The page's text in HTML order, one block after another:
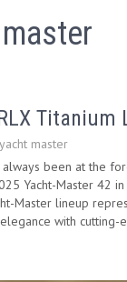
Titanium
master
always been at the
Yacht-Master 42
Master lineup
with cutting-